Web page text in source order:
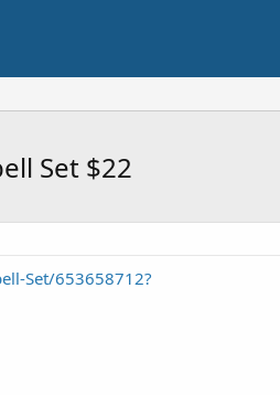
Set $22
Set/653658712?